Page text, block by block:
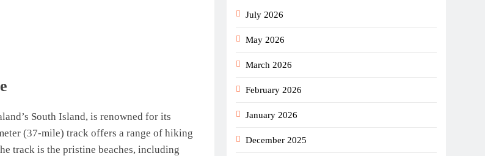
South Island, is renowned for its
(37-mile) track offers a range of hiking
track is the pristine beaches, including
July 2026
May 2026
March 2026
February 2026
January 2026
December 2025